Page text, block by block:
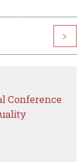
>
Conference